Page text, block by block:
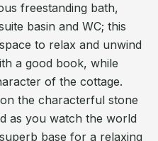
freestanding bath,
basin and WC; this
to relax and unwind
a good book, while
of the cottage.
the characterful stone
as you watch the world
base for a relaxing